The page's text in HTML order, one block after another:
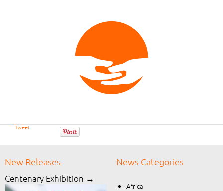
Tweet
New Releases
Centenary Exhibition →
News Categories
Africa